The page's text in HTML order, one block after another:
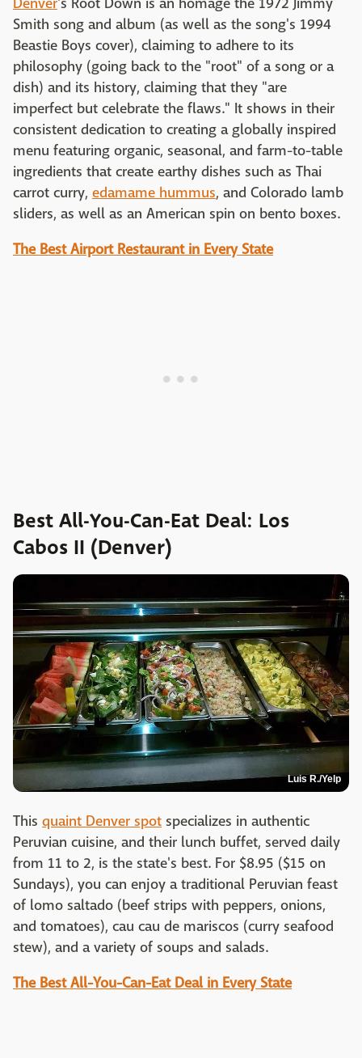
Denver's Root Down is an homage the 1972 Jimmy
Smith song and album (as well as the song's 1994
Beastie Boys cover), claiming to adhere to its
philosophy (going back to the "root" of a song or a
dish) and its history, claiming that they "are
imperfect but celebrate the flaws." It shows in their
consistent dedication to creating a globally inspired
menu featuring organic, seasonal, and farm-to-table
ingredients that create earthy dishes such as Thai
carrot curry, edamame hummus, and Colorado lamb
sliders, as well as an American spin on bento boxes.
The Best Airport Restaurant in Every State
Best All-You-Can-Eat Deal: Los
Cabos II (Denver)
Luis R./Yelp
This quaint Denver spot specializes in authentic
Peruvian cuisine, and their lunch buffet, served daily
from 11 to 2, is the state's best. For $8.95 ($15 on
Sundays), you can enjoy a traditional Peruvian feast
of lomo saltado (beef strips with peppers, onions,
and tomatoes), cau cau de mariscos (curry seafood
stew), and a variety of soups and salads.
The Best All-You-Can-Eat Deal in Every State